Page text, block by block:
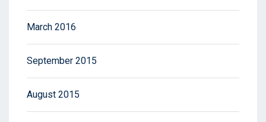
March 2016
September 2015
August 2015